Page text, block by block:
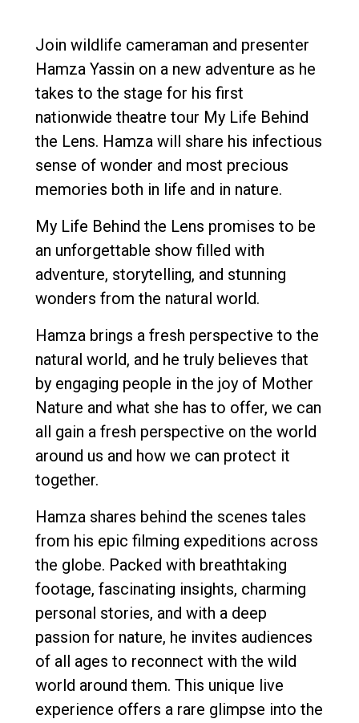
Join wildlife cameraman and presenter
Hamza Yassin on a new adventure as he
takes to the stage for his first
nationwide theatre tour My Life Behind
the Lens. Hamza will share his infectious
sense of wonder and most precious
memories both in life and in nature.
My Life Behind the Lens promises to be
an unforgettable show filled with
adventure, storytelling, and stunning
wonders from the natural world.
Hamza brings a fresh perspective to the
natural world, and he truly believes that
by engaging people in the joy of Mother
Nature and what she has to offer, we can
all gain a fresh perspective on the world
around us and how we can protect it
together.
Hamza shares behind the scenes tales
from his epic filming expeditions across
the globe. Packed with breathtaking
footage, fascinating insights, charming
personal stories, and with a deep
passion for nature, he invites audiences
of all ages to reconnect with the wild
world around them. This unique live
experience offers a rare glimpse into the